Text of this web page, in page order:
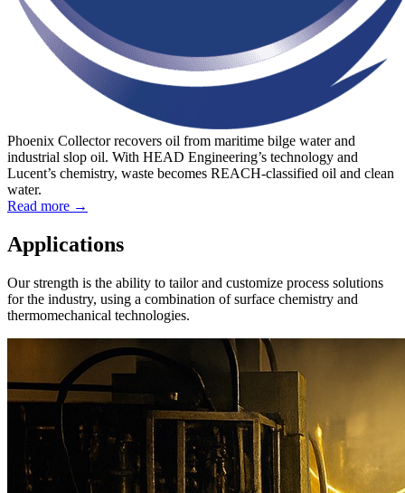
Phoenix Collector recovers oil from maritime bilge water and
industrial slop oil. With HEAD Engineering’s technology and
Lucent’s chemistry, waste becomes REACH-classified oil and clean
water.
Read more →
Applications
Our strength is the ability to tailor and customize process solutions
for the industry, using a combination of surface chemistry and
thermomechanical technologies.